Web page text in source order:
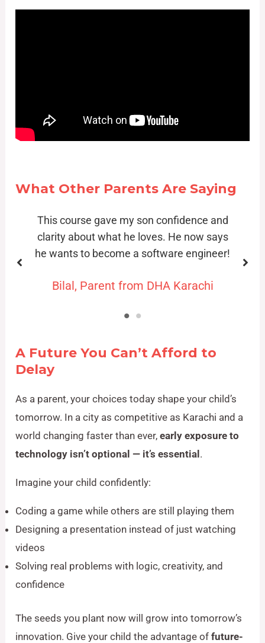
What Other Parents Are Saying
My daughter went from being shy about
tech to making her own animated stories!
A Future You Can’t Afford to
Delay
As a parent, your choices today shape your child’s
tomorrow. In a city as competitive as Karachi and a
world changing faster than ever,early exposure to
technology isn’t optional — it’s essential .
Imagine your child confidently:
Coding a game while others are still playing them
Designing a presentation instead of just watching
videos
Solving real problems with logic, creativity, and
confidence
The seeds you plant now will grow into tomorrow’s
innovation. Give your child the advantage offuture-